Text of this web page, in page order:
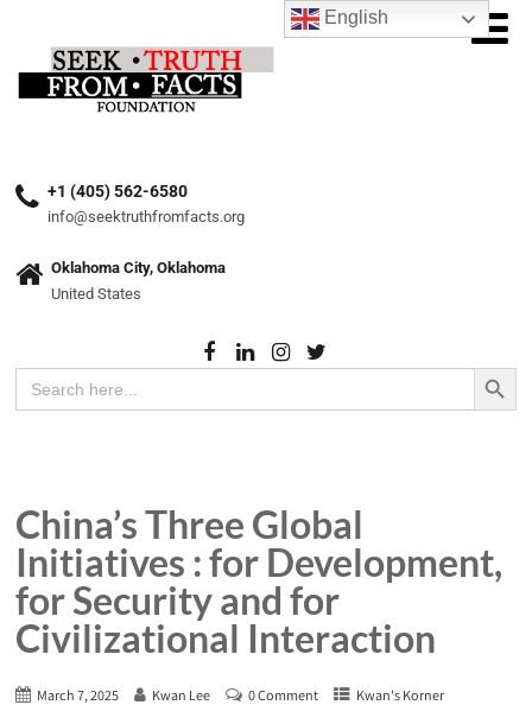
+1 (405) 562-6580
info@seektruthfromfacts.org
Oklahoma City, Oklahoma
United States
Search
for:
Search Button
China’s Three Global
Initiatives : for Development,
for Security and for
Civilizational Interaction
March 7, 2025 Kwan Lee 0 Comment Kwan's Korner
English